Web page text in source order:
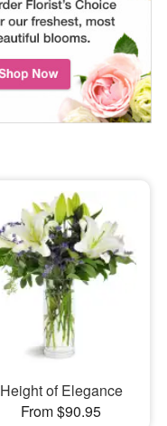
Height of Elegance
From $90.95